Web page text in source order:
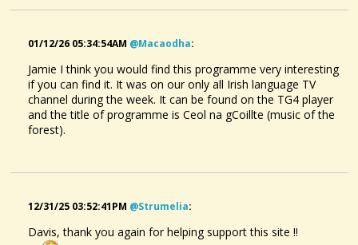
Red Rocking Chair.:
Neva.This song fulfills my expectations of a live
@davisjames • one month ago • comments: 10
Liked a music item created by@dulcimermaid :Bonny Sweet Robin.
Bonny Sweet Robin.:
pick and it's very creative.The melody is very similar to a
Bending The Strings
@DavisJames
01/12/26 05:34:54AM @macaodha:
Jamie I think you would find this programme very interesting
if you can find it. It was on our only all Irish language TV
channel during the week. It can be found on the TG4 player
and the title of programme is Ceol na gCoillte (music of the
forest).
12/31/25 03:52:41PM @strumelia:
Davis, thank you again for helping support this site !!